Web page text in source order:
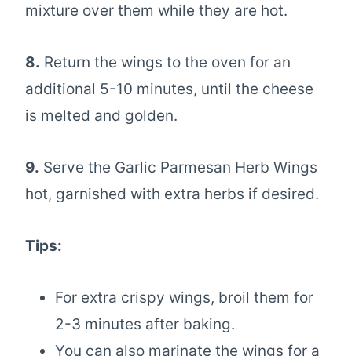
mixture over them while they are hot.
8. Return the wings to the oven for an
additional 5-10 minutes, until the cheese
is melted and golden.
9. Serve the Garlic Parmesan Herb Wings
hot, garnished with extra herbs if desired.
Tips:
For extra crispy wings, broil them for
2-3 minutes after baking.
You can also marinate the wings for a